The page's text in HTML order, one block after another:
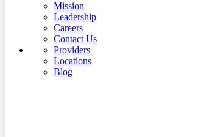
Mission
Leadership
Careers
Contact Us
Providers
Locations
Blog